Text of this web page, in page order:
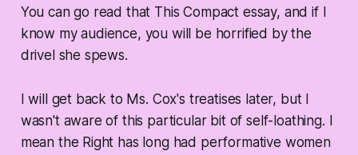
You can go read that This Compact essay, and if I
know my audience, you will be horrified by the
drivel she spews.
I will get back to Ms. Cox's treatises later, but I
wasn't aware of this particular bit of self-loathing. I
mean the Right has long had performative women